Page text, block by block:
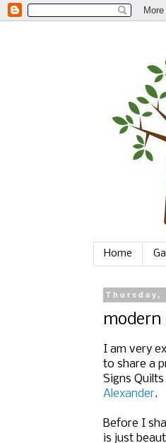
Home
Thursday,
modern
I am very
to share a
Signs
Alexander.
Before I
is just